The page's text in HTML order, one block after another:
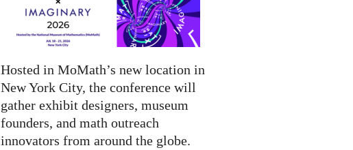
Hosted in MoMath’s new location in
New York City, the conference will
gather exhibit designers, museum
founders, and math outreach
innovators from around the globe.